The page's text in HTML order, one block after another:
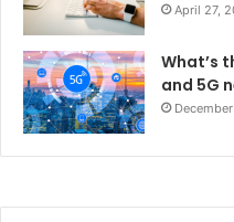
April 27,
What’s
and 5G